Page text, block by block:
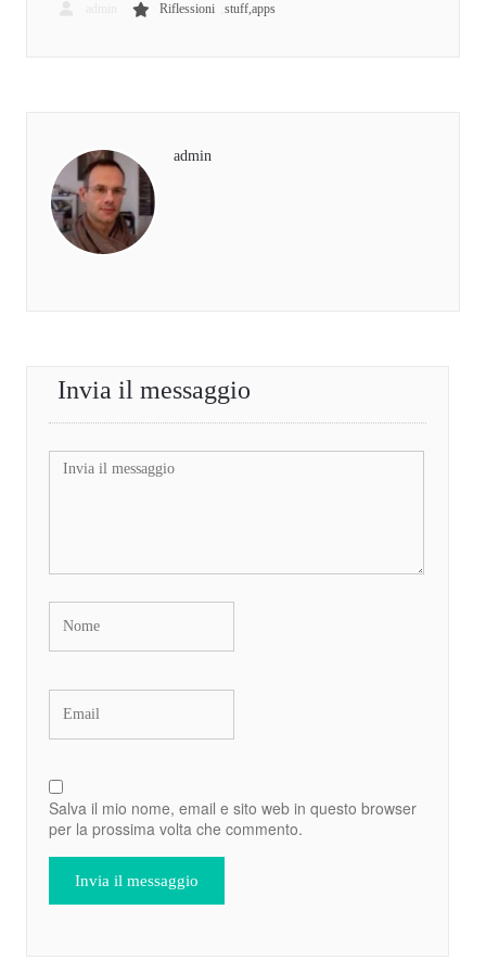
Riflessioni stuff,apps
admin
Invia il messaggio
Salva il mio nome, email e sito web in questo browser
per la prossima volta che commento.